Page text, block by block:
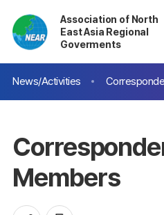
Association of North
East Asia Regional
Goverments
News/Activities
Members